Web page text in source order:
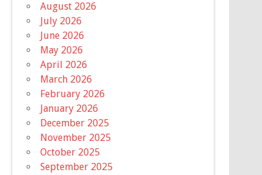
August 2026
July 2026
June 2026
May 2026
April 2026
March 2026
February 2026
January 2026
December 2025
November 2025
October 2025
September 2025